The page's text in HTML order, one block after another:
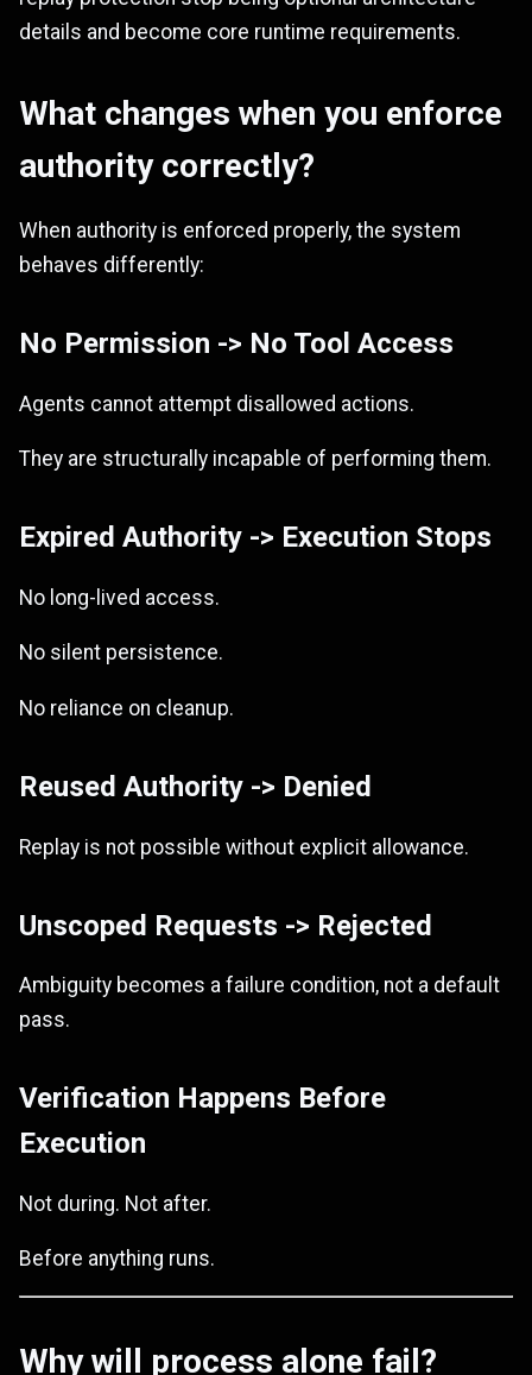
details and become core runtime requirements.
What changes when you enforce
authority correctly?
When authority is enforced properly, the system
behaves differently:
No Permission -> No Tool Access
Agents cannot attempt disallowed actions.
They are structurally incapable of performing them.
Expired Authority -> Execution Stops
No long-lived access.
No silent persistence.
No reliance on cleanup.
Reused Authority -> Denied
Replay is not possible without explicit allowance.
Unscoped Requests -> Rejected
Ambiguity becomes a failure condition, not a default
pass.
Verification Happens Before
Execution
Not during. Not after.
Before anything runs.
Why will process alone fail?